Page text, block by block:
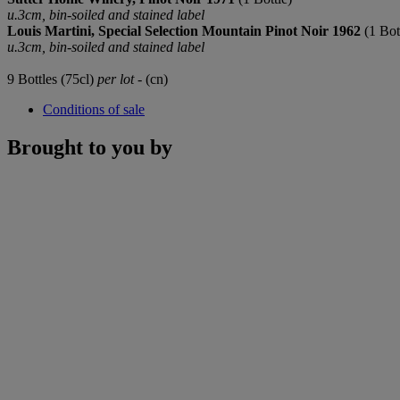
u.3cm, bin-soiled and stained label
Louis Martini, Special Selection Mountain Pinot Noir 1962 (1
u.3cm, bin-soiled and stained label
9 Bottles (75cl) per lot- (cn)
Conditions of sale
Brought to you by